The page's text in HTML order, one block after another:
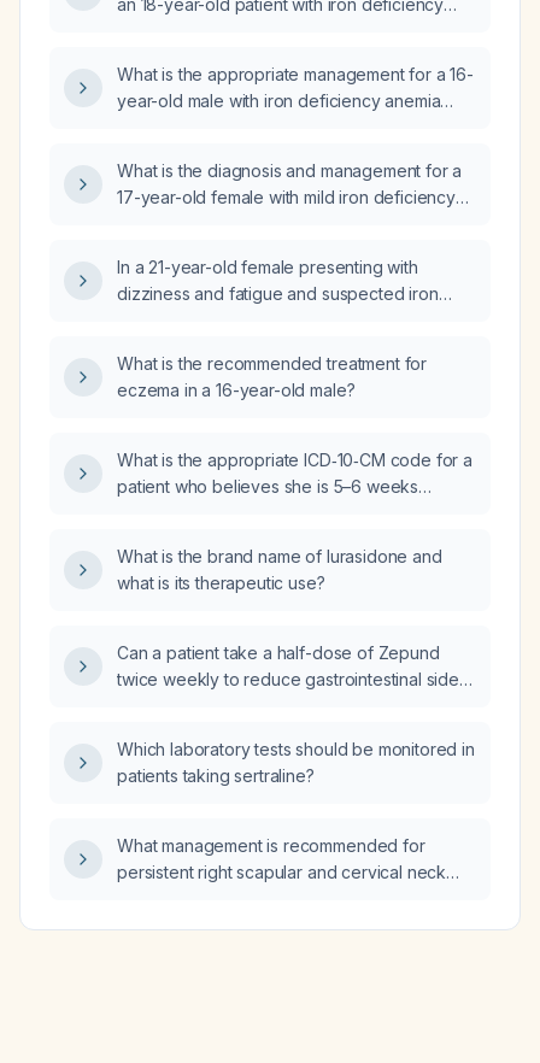
an 18-year-old patient with iron deficiency
ferritin) but normal hemoglobin and
hematocrit, with normal vitamin B12 and vitamin
What is the appropriate management for a 16-
year-old male with iron deficiency anemia
MPV 12.8 fL, ferritin 6 ng/mL, serum iron
10 µg/dL, transferrin saturation 2 %) who has
150 mg plus vitamin C 500 mg daily for one
month?
What is the diagnosis and management for a
17-year-old female with mild iron deficiency
In a 21-year-old female presenting with
dizziness and fatigue and suspected iron
laboratory results?
What is the recommended treatment for
eczema in a 16-year-old male?
What is the appropriate ICD‑10‑CM code for a
patient who believes she is 5–6 weeks
What is the brand name of lurasidone and
what is its therapeutic use?
Can a patient take a half-dose of Zepund
twice weekly to reduce gastrointestinal side
Which laboratory tests should be monitored in
patients taking sertraline?
What management is recommended for
persistent right scapular and cervical neck
accident with normal radiographs?